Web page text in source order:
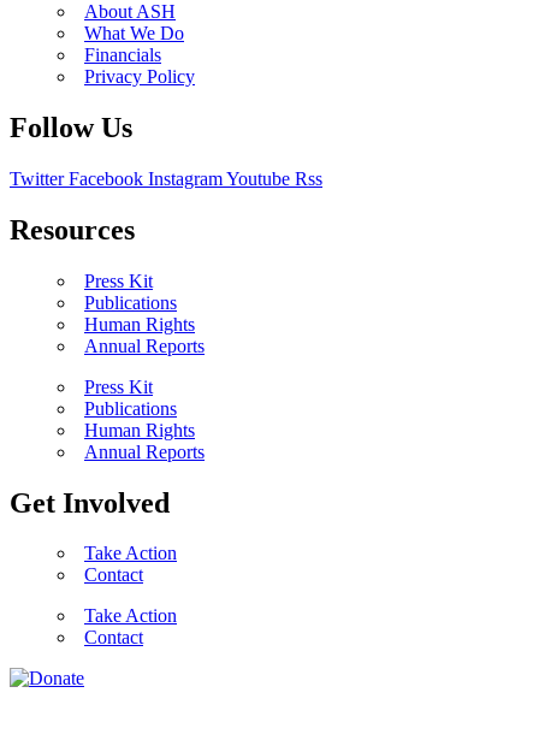
About ASH
What We Do
Financials
Privacy Policy
Follow Us
Twitter Facebook InstagramYoutube Rss
Resources
Press Kit
Publications
Human Rights
Annual Reports
Press Kit
Publications
Human Rights
Annual Reports
Get Involved
Take Action
Contact
Take Action
Contact